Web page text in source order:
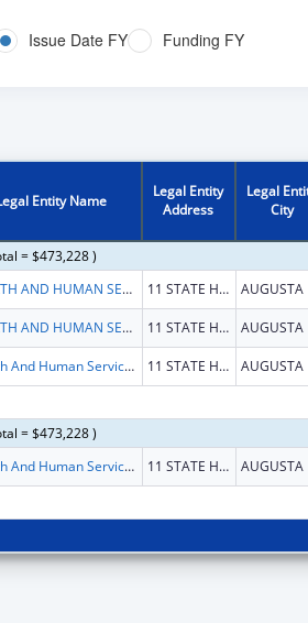
Issue Date FY Funding FY
Entity Name
Legal Entity
Address
Legal
City
= $473,228 )
HEALTH AND HUMAN SERVICES, MAINE DEPARTMENT OF 11 STATE HOUSE STA AUGUSTA
HEALTH AND HUMAN SERVICES, MAINE DEPARTMENT OF 11 STATE HOUSE STA AUGUSTA
Health And Human Services, Maine Department Of 11 STATE HOUSE STA AUGUSTA
= $473,228 )
Health And Human Services, Maine Department Of 11 STATE HOUSE STA AUGUSTA